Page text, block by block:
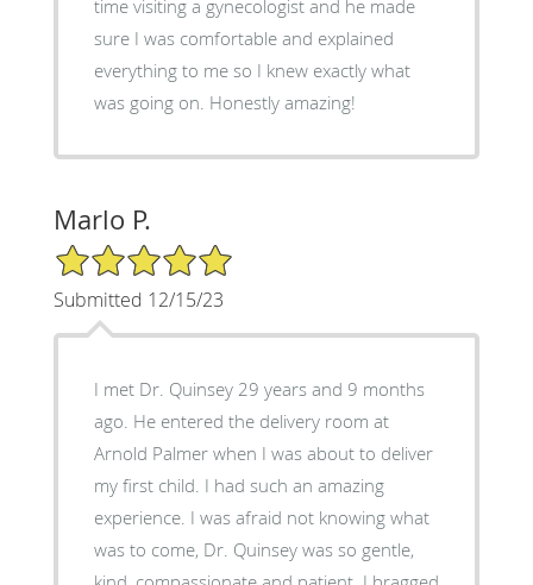
time visiting a gynecologist and he made
sure I was comfortable and explained
everything to me so I knew exactly what
was going on. Honestly amazing!
Marlo P.
5/5 Star Rating
Submitted 12/15/23
I met Dr. Quinsey 29 years and 9 months
ago. He entered the delivery room at
Arnold Palmer when I was about to deliver
my first child. I had such an amazing
experience. I was afraid not knowing what
was to come, Dr. Quinsey was so gentle,